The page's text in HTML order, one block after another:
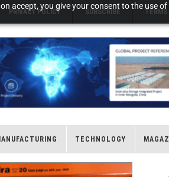
accept, you give your consent to the use
PRIVACY POLICY SUBSCRIBE TERMS
TECHNOLOGY